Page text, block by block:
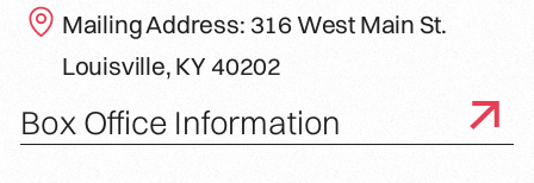
Mailing Address: 316 West Main St.
Louisville, KY 40202
Box Office Information